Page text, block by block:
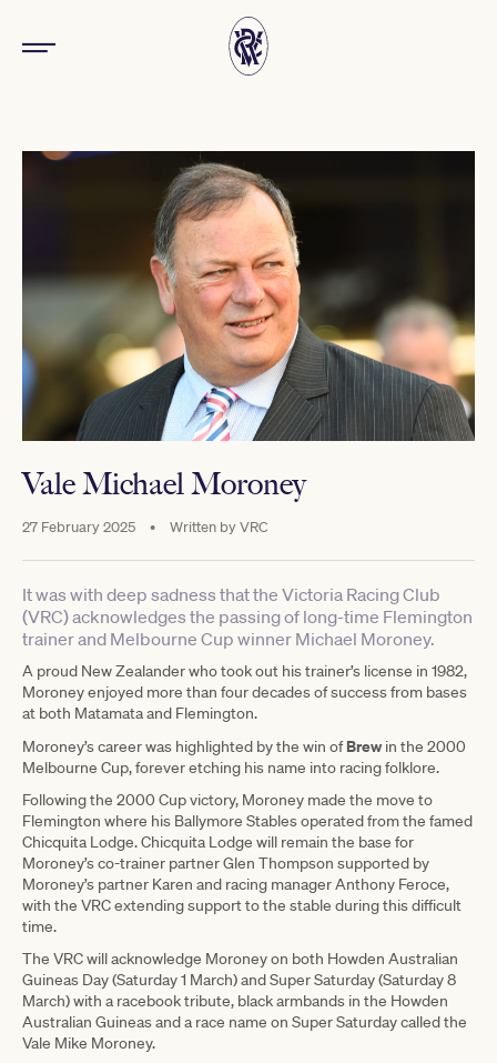
Vale Michael Moroney
27 February 2025 • Written byVRC
It was with deep sadness that the Victoria Racing Club
(VRC) acknowledges the passing of long-time Flemington
trainer and Melbourne Cup winner Michael Moroney.
A proud New Zealander who took out his trainer’s license in 1982,
Moroney enjoyed more than four decades of success from bases
at both Matamata and Flemington.
Moroney’s career was highlighted by the win ofBrewin the 2000
Melbourne Cup, forever etching his name into racing folklore.
Following the 2000 Cup victory, Moroney made the move to
Flemington where his Ballymore Stables operated from the famed
Chicquita Lodge. Chicquita Lodge will remain the base for
Moroney’s co-trainer partner Glen Thompson supported by
Moroney’s partner Karen and racing manager Anthony Feroce,
with the VRC extending support to the stable during this difficult
time.
The VRC will acknowledge Moroney on both Howden Australian
Guineas Day (Saturday 1 March) and Super Saturday (Saturday 8
March) with a racebook tribute, black armbands in the Howden
Australian Guineas and a race name on Super Saturday called the
Vale Mike Moroney.